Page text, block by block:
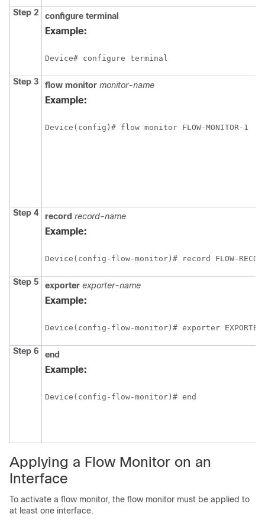
Step 2 configure terminal
Example:
Device# configure terminal
Step 3 flow monitor monitor-name
Example:
Device(config)# flow monitor FLOW-MONITOR-1
Step 4 record record-name
Example:
Device(config-flow-monitor)# record FLOW-
Step 5 exporter exporter-name
Example:
Device(config-flow-monitor)# exporter
Step 6 end
Example:
Device(config-flow-monitor)# end
Applying a Flow Monitor on an
Interface
To activate a flow monitor, the flow monitor must be applied to
at least one interface.